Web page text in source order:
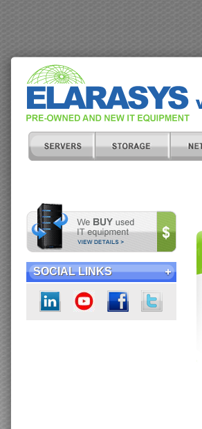
SOCIAL LINKS